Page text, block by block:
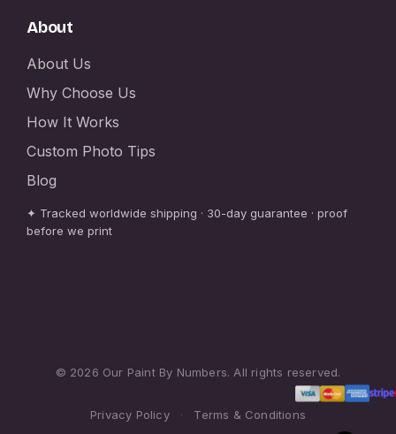
About
About Us
Why Choose Us
How It Works
Custom Photo Tips
Blog
✦ Tracked worldwide shipping · 30-day guarantee · proof
before we print
© 2026 Our Paint By Numbers. All rights reserved.
Privacy Policy · Terms & Conditions